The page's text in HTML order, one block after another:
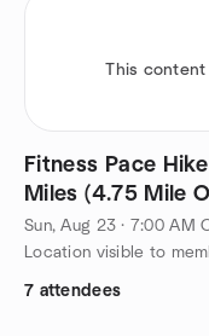
This content
Fitness Pace
Miles (4.75 Mile
Sun, Aug 23 · 7:00 AM
Location visible to
7 attendees